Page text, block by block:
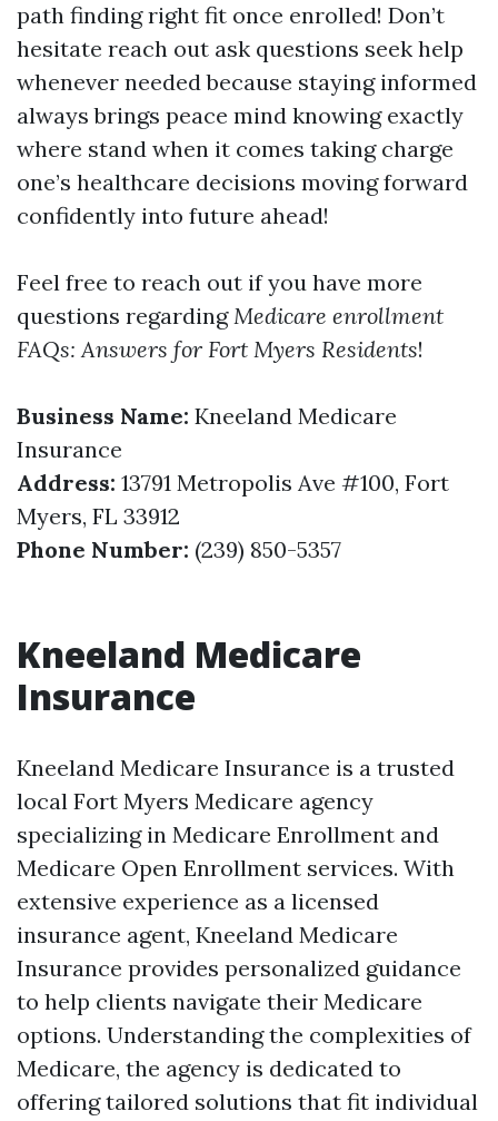
path finding right fit once enrolled! Don’t
hesitate reach out ask questions seek help
whenever needed because staying informed
always brings peace mind knowing exactly
where stand when it comes taking charge
one’s healthcare decisions moving forward
confidently into future ahead!
Feel free to reach out if you have more
questions regardingMedicare enrollment
FAQs: Answers for Fort Myers Residents!
Business Name: Kneeland Medicare
Insurance
Address: 13791 Metropolis Ave #100, Fort
Myers, FL 33912
Phone Number: (239) 850-5357
Kneeland Medicare
Insurance
Kneeland Medicare Insurance is a trusted
local Fort Myers Medicare agency
specializing in Medicare Enrollment and
Medicare Open Enrollment services. With
extensive experience as a licensed
insurance agent, Kneeland Medicare
Insurance provides personalized guidance
to help clients navigate their Medicare
options. Understanding the complexities of
Medicare, the agency is dedicated to
offering tailored solutions that fit individual